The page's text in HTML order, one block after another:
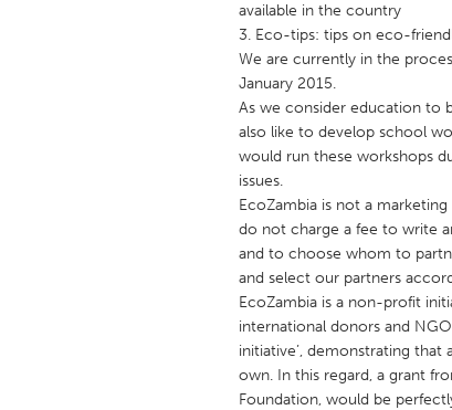
UNITED STATES
Ann Arbor, MI
Cass Clay
Gainesville, FL
Key West, FL
Newburyport, MA
Philadelphia, PA
Rockport, MA
Seattle, WA
Westminster, MD
available in the country
3. Eco-tips: tips on eco-
We are currently in the
January 2015.
As we consider education to
also like to develop school
would run these workshops
issues.
EcoZambia is not a
do not charge a fee to write
and to choose whom to
and select our partners
EcoZambia is a non-profit
international donors and
initiative’, demonstrating
own. In this regard, a grant
Foundation, would be